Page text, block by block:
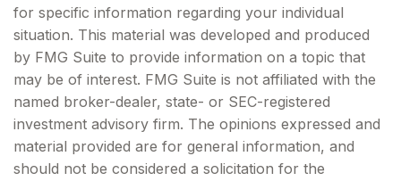
for specific information regarding your individual
situation. This material was developed and produced
by FMG Suite to provide information on a topic that
may be of interest. FMG Suite is not affiliated with the
named broker-dealer, state- or SEC-registered
investment advisory firm. The opinions expressed and
material provided are for general information, and
should not be considered a solicitation for the